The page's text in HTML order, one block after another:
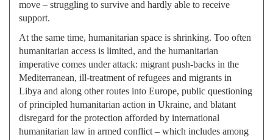
move – struggling to survive and hardly able to receive
support.
At the same time, humanitarian space is shrinking. Too often
humanitarian access is limited, and the humanitarian
imperative comes under attack: migrant push-backs in the
Mediterranean, ill-treatment of refugees and migrants in
Libya and along other routes into Europe, public questioning
of principled humanitarian action in Ukraine, and blatant
disregard for the protection afforded by international
humanitarian law in armed conflict – which includes among